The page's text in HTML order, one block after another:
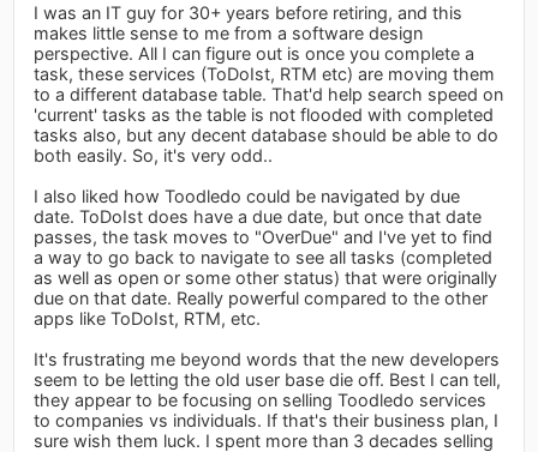
I was an IT guy for 30+ years before retiring, and this
makes little sense to me from a software design
perspective. All I can figure out is once you complete a
task, these services (ToDoIst, RTM etc) are moving them
to a different database table. That'd help search speed on
'current' tasks as the table is not flooded with completed
tasks also, but any decent database should be able to do
both easily. So, it's very odd..
I also liked how Toodledo could be navigated by due
date. ToDoIst does have a due date, but once that date
passes, the task moves to "OverDue" and I've yet to find
a way to go back to navigate to see all tasks (completed
as well as open or some other status) that were originally
due on that date. Really powerful compared to the other
apps like ToDoIst, RTM, etc.
It's frustrating me beyond words that the new developers
seem to be letting the old user base die off. Best I can tell,
they appear to be focusing on selling Toodledo services
to companies vs individuals. If that's their business plan, I
sure wish them luck. I spent more than 3 decades selling